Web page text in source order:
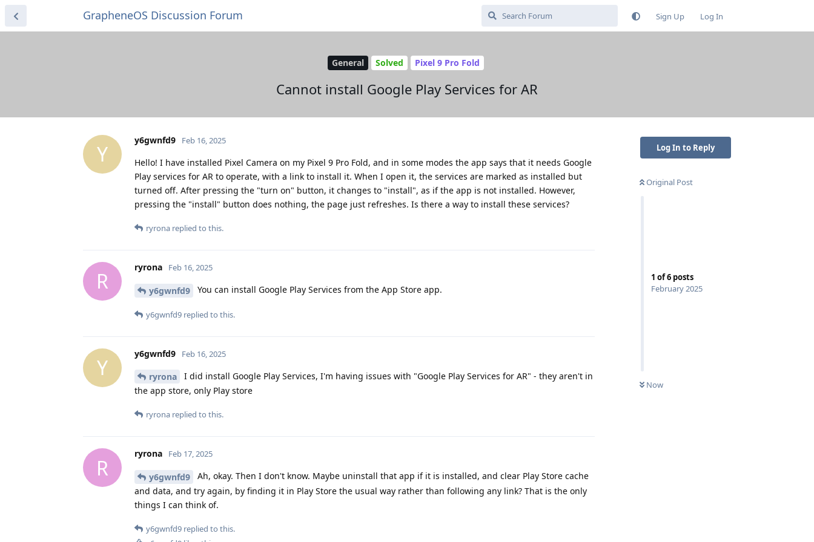
GrapheneOS Discussion Forum Sign Up Log In
General Solved Pixel 9 Pro Fold
Cannot install Google Play Services for AR
Log In to Reply
Original Post
1 of6 posts
February 2025
Now
Y
y6gwnfd9 Feb 16, 2025
Hello! I have installed Pixel Camera on my Pixel 9 Pro Fold, and in some modes the app says that it needs Google
Play services for AR to operate, with a link to install it. When I open it, the services are marked as installed but
turned off. After pressing the "turn on" button, it changes to "install", as if the app is not installed. However,
pressing the "install" button does nothing, the page just refreshes. Is there a way to install these services?
ryrona replied to this.
R
ryrona Feb 16, 2025
y6gwnfd9 You can install Google Play Services from the App Store app.
y6gwnfd9 replied to this.
Y
y6gwnfd9 Feb 16, 2025
ryrona
I did install Google Play Services, I'm having issues with "Google Play Services for AR" - they aren't in
the app store, only Play store
ryrona replied to this.
R
ryrona Feb 17, 2025
y6gwnfd9
Ah, okay. Then I don't know. Maybe uninstall that app if it is installed, and clear Play Store cache
and data, and try again, by finding it in Play Store the usual way rather than following any link? That is the only
things I can think of.
y6gwnfd9 replied to this.